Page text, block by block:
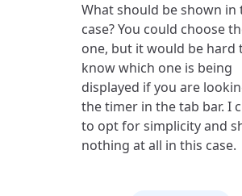
What should be shown in
case? You could choose
one, but it would be hard
know which one is being
displayed if you are
the timer in the tab bar. I
to opt for simplicity and
nothing at all in this case.